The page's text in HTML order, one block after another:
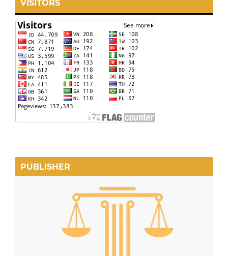
VISITORS
PUBLISHER